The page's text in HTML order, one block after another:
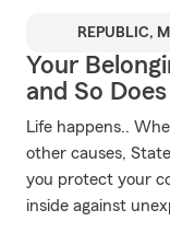
REPUBLIC,
Your
and So
Life happens..
other causes,
you protect your
inside against